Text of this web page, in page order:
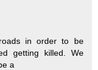
in order to be
getting killed. We
a